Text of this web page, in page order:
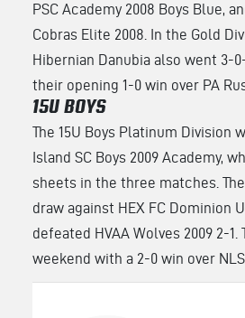
PSC Academy 2008 Boys Blue,
Cobras Elite 2008. In the Gold
Hibernian Danubia also went 3-
their opening 1-0 win over PA
15U BOYS
The 15U Boys Platinum Division
Island SC Boys 2009 Academy,
sheets in the three matches.
draw against HEX FC Dominion
defeated HVAA Wolves 2009 2-
weekend with a 2-0 win over